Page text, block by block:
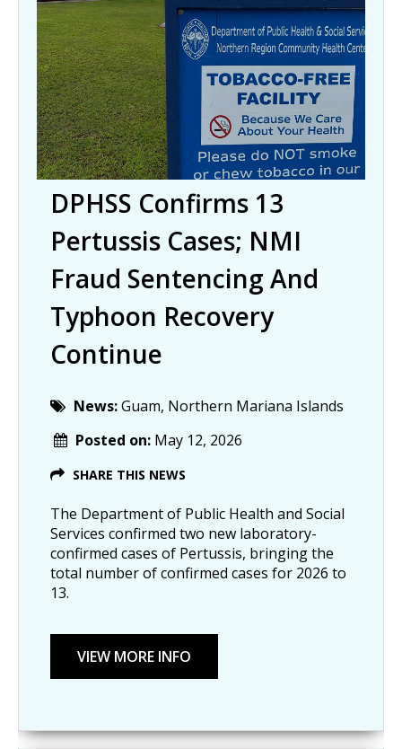
DPHSS Confirms 13
Pertussis Cases; NMI
Fraud Sentencing And
Typhoon Recovery
Continue
News:Guam, Northern Mariana Islands
Posted on: May 12, 2026
SHARE THIS NEWS
The Department of Public Health and Social
Services confirmed two new laboratory-
confirmed cases of Pertussis, bringing the
total number of confirmed cases for 2026 to
13.